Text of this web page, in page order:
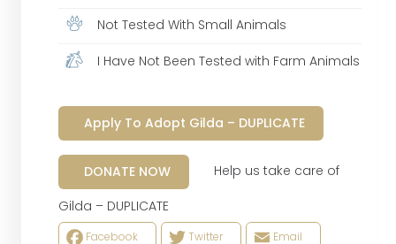
Not Tested With Small Animals
I Have Not Been Tested with Farm Animals
Apply To Adopt Gilda – DUPLICATE
DONATE NOW
Help us take care of
Gilda – DUPLICATE
Facebook Twitter
Email